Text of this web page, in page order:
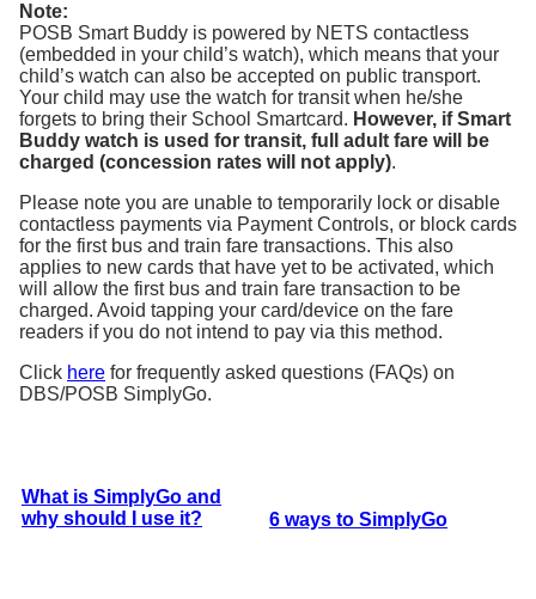
Note:
POSB Smart Buddy is powered by NETS contactless
(embedded in your child’s watch), which means that your
child’s watch can also be accepted on public transport.
Your child may use the watch for transit when he/she
forgets to bring their School Smartcard. However, if Smart
Buddy watch is used for transit, full adult fare will be
charged (concession rates will not apply).
Please note you are unable to temporarily lock or disable
contactless payments via Payment Controls, or block cards
for the first bus and train fare transactions. This also
applies to new cards that have yet to be activated, which
will allow the first bus and train fare transaction to be
charged. Avoid tapping your card/device on the fare
readers if you do not intend to pay via this method.
Click here for frequently asked questions (FAQs) on
DBS/POSB SimplyGo.
What is SimplyGo and
why should I use it?
6 ways to SimplyGo